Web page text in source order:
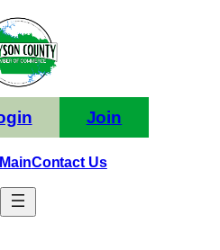
Join
Contact Us